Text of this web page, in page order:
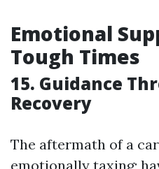
Emotional
Tough Times
15. Guidance
Recovery
The aftermath of a
emotionally taxing;